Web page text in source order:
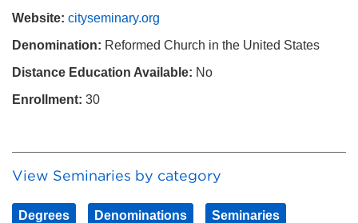
Website: cityseminary.org
Denomination: Reformed Church in the United States
Distance Education Available: No
Enrollment: 30
View Seminaries by category
Degrees Denominations Seminaries